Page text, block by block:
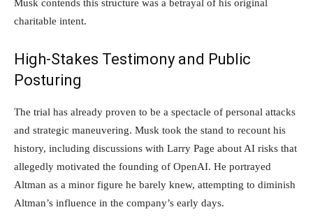
Musk contends this structure was a betrayal of his original
charitable intent.
High-Stakes Testimony and Public
Posturing
The trial has already proven to be a spectacle of personal attacks
and strategic maneuvering. Musk took the stand to recount his
history, including discussions with Larry Page about AI risks that
allegedly motivated the founding of OpenAI. He portrayed
Altman as a minor figure he barely knew, attempting to diminish
Altman’s influence in the company’s early days.